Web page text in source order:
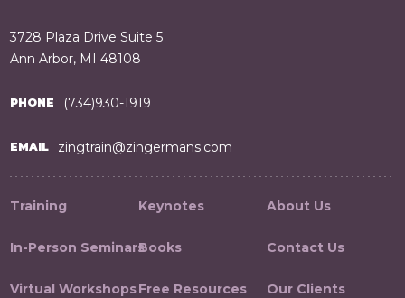
3728 Plaza Drive Suite 5
Ann Arbor, MI 48108
PHONE (734)930-1919
EMAIL zingtrain@zingermans.com
Training
In-Person Seminars
Virtual Workshops
Keynotes
Books
Free Resources
About Us
Contact Us
Our Clients